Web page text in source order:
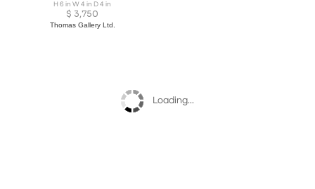
H 6 in W 4 in D 4 in
$ 3,750
Thomas Gallery Ltd.
Loading...